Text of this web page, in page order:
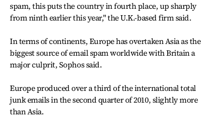
spam, this puts the country in fourth place, up sharply
from ninth earlier this year," the U.K.-based firm said.
In terms of continents, Europe has overtaken Asia as the
biggest source of email spam worldwide with Britain a
major culprit, Sophos said.
Europe produced over a third of the international total
junk emails in the second quarter of 2010, slightly more
than Asia.